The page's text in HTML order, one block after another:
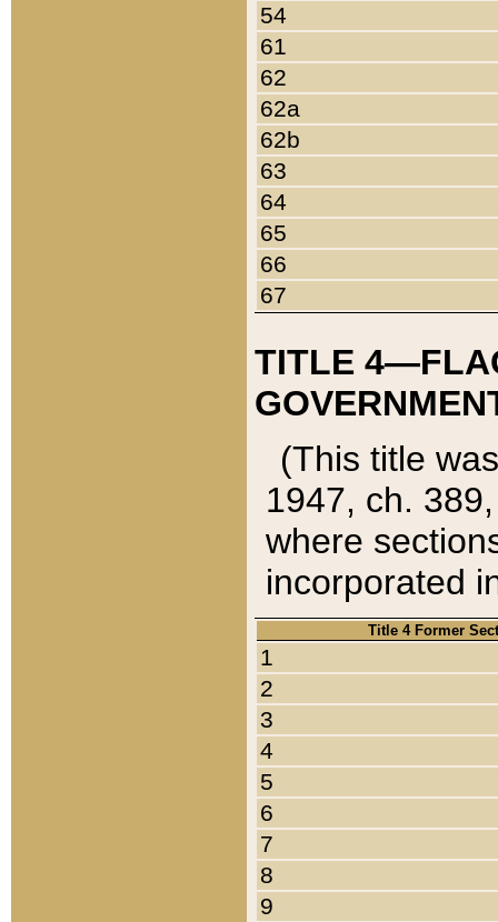
54
61
62
62a
62b
63
64
65
66
67
TITLE
(This title
1947, ch.
where
incorporated
Title 4 Former
1
2
3
4
5
6
7
8
9